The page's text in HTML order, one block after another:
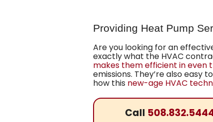
Providing Heat Pump
Are you looking for an
exactly what the HVAC
makes them efficient in even
emissions. They’re also
how this new-age HVAC
Call